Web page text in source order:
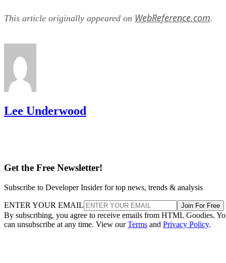
This article originally appeared on WebReference.com.
Lee Underwood
Get the Free Newsletter!
Subscribe to Developer Insider for top news, trends & analysis
ENTER YOUR EMAIL Join For Free
By subscribing, you agree to receive emails from HTML Goodies.
can unsubscribe at any time. View ourTerms and Privacy Policy.